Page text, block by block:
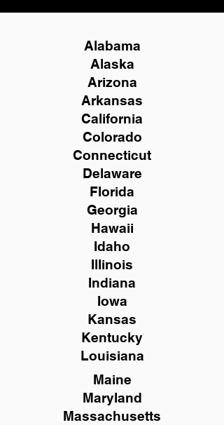
Alabama
Alaska
Arizona
Arkansas
California
Colorado
Connecticut
Delaware
Florida
Georgia
Hawaii
Idaho
Illinois
Indiana
Iowa
Kansas
Kentucky
Louisiana
Maine
Maryland
Massachusetts